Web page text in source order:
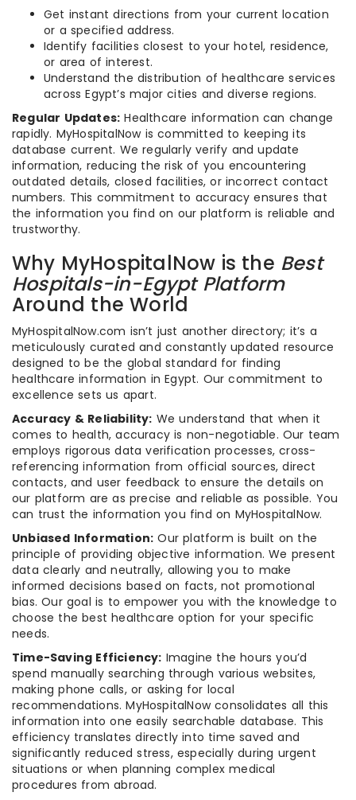
Get instant directions from your current location
or a specified address.
Identify facilities closest to your hotel, residence,
or area of interest.
Understand the distribution of healthcare services
across Egypt’s major cities and diverse regions.
Regular Updates: Healthcare information can change
rapidly. MyHospitalNow is committed to keeping its
database current. We regularly verify and update
information, reducing the risk of you encountering
outdated details, closed facilities, or incorrect contact
numbers. This commitment to accuracy ensures that
the information you find on our platform is reliable and
trustworthy.
Why MyHospitalNow is the Best
Hospitals-in-Egypt Platform
Around the World
MyHospitalNow.com isn’t just another directory; it’s a
meticulously curated and constantly updated resource
designed to be the global standard for finding
healthcare information in Egypt. Our commitment to
excellence sets us apart.
Accuracy & Reliability: We understand that when it
comes to health, accuracy is non-negotiable. Our team
employs rigorous data verification processes, cross-
referencing information from official sources, direct
contacts, and user feedback to ensure the details on
our platform are as precise and reliable as possible. You
can trust the information you find on MyHospitalNow.
Unbiased Information: Our platform is built on the
principle of providing objective information. We present
data clearly and neutrally, allowing you to make
informed decisions based on facts, not promotional
bias. Our goal is to empower you with the knowledge to
choose the best healthcare option for your specific
needs.
Time-Saving Efficiency: Imagine the hours you’d
spend manually searching through various websites,
making phone calls, or asking for local
recommendations. MyHospitalNow consolidates all this
information into one easily searchable database. This
efficiency translates directly into time saved and
significantly reduced stress, especially during urgent
situations or when planning complex medical
procedures from abroad.